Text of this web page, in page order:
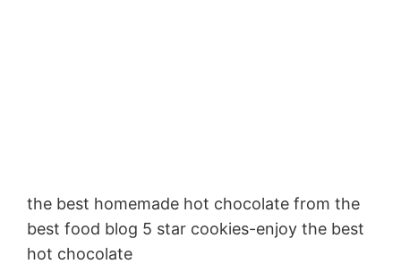
the best homemade hot chocolate from the
best food blog 5 star cookies-enjoy the best
hot chocolate